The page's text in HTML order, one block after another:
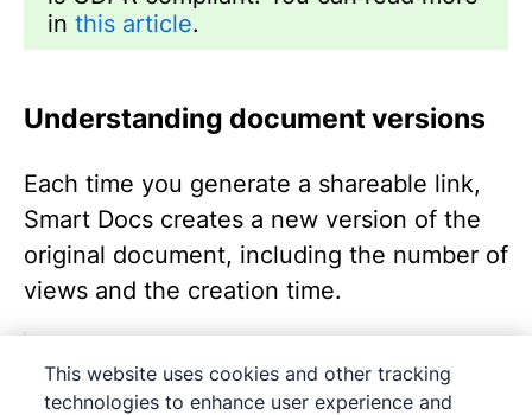
in this article.
Understanding document versions
Each time you generate a shareable link,
Smart Docs creates a new version of the
original document, including the number of
views and the creation time.
This website uses cookies and other tracking
technologies to enhance user experience and